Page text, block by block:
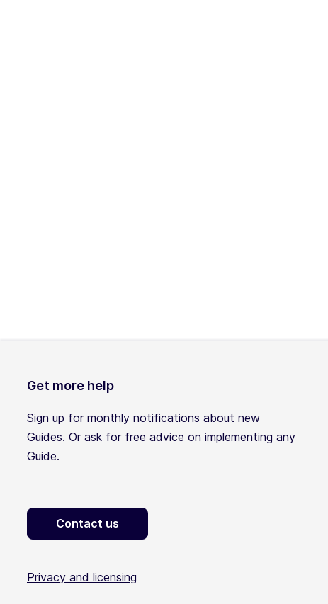
Get more help
Sign up for monthly notifications about new
Guides. Or ask for free advice on implementing any
Guide.
Contact us
Privacy and licensing